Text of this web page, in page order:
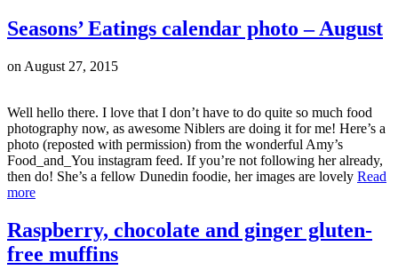
Seasons’ Eatings calendar photo – August
on August 27, 2015
Well hello there. I love that I don’t have to do quite so much food
photography now, as awesome Niblers are doing it for me! Here’s a
photo (reposted with permission) from the wonderful Amy’s
Food_and_You instagram feed. If you’re not following her already,
then do! She’s a fellow Dunedin foodie, her images are lovely Read
more
Raspberry, chocolate and ginger gluten-
free muffins